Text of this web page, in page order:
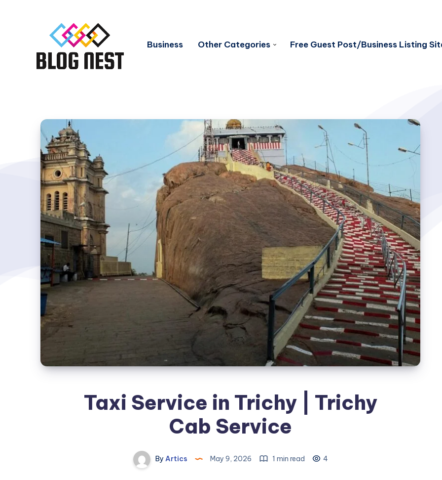
Business Other Categories Free Guest Post/Business Listing
Taxi Service in Trichy | Trichy
Cab Service
By Artics May 9, 2026 1 min read 4